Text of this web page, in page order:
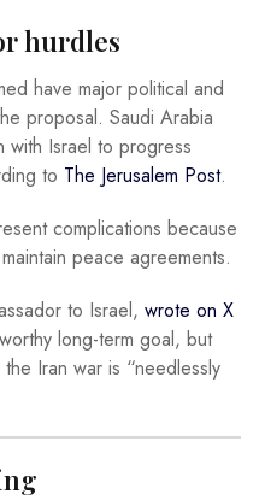
hurdles
have major political and
proposal. Saudi Arabia
with Israel to progress
to The Jerusalem Post.
complications because
peace agreements.
to Israel, wrote on X
long-term goal, but
Iran war is “needlessly